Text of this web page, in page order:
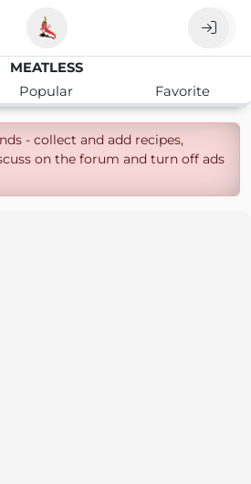
MEATLESS
Popular Favorite
- collect and add recipes,
on the forum and turn off ads